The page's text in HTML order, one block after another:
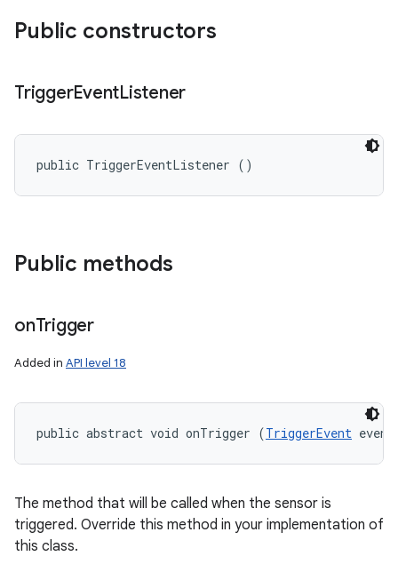
Public constructors
TriggerEventListener
public TriggerEventListener ()
Public methods
onTrigger
Added in API level 18
public abstract void onTrigger (TriggerEvent
The method that will be called when the sensor is
triggered. Override this method in your implementation of
this class.